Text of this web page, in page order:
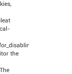
the